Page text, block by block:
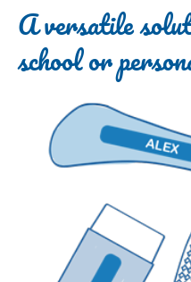
A versatile
school or